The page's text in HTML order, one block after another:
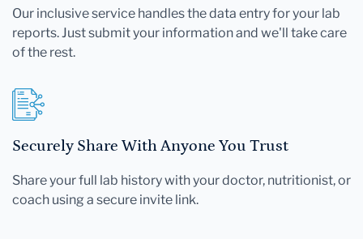
Our inclusive service handles the data entry for your lab
reports. Just submit your information and we'll take care
of the rest.
Securely Share With Anyone You Trust
Share your full lab history with your doctor, nutritionist, or
coach using a secure invite link.